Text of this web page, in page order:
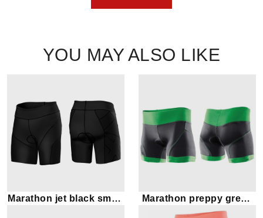
YOU MAY ALSO LIKE
Marathon jet black smart
Marathon preppy green
and black shorts